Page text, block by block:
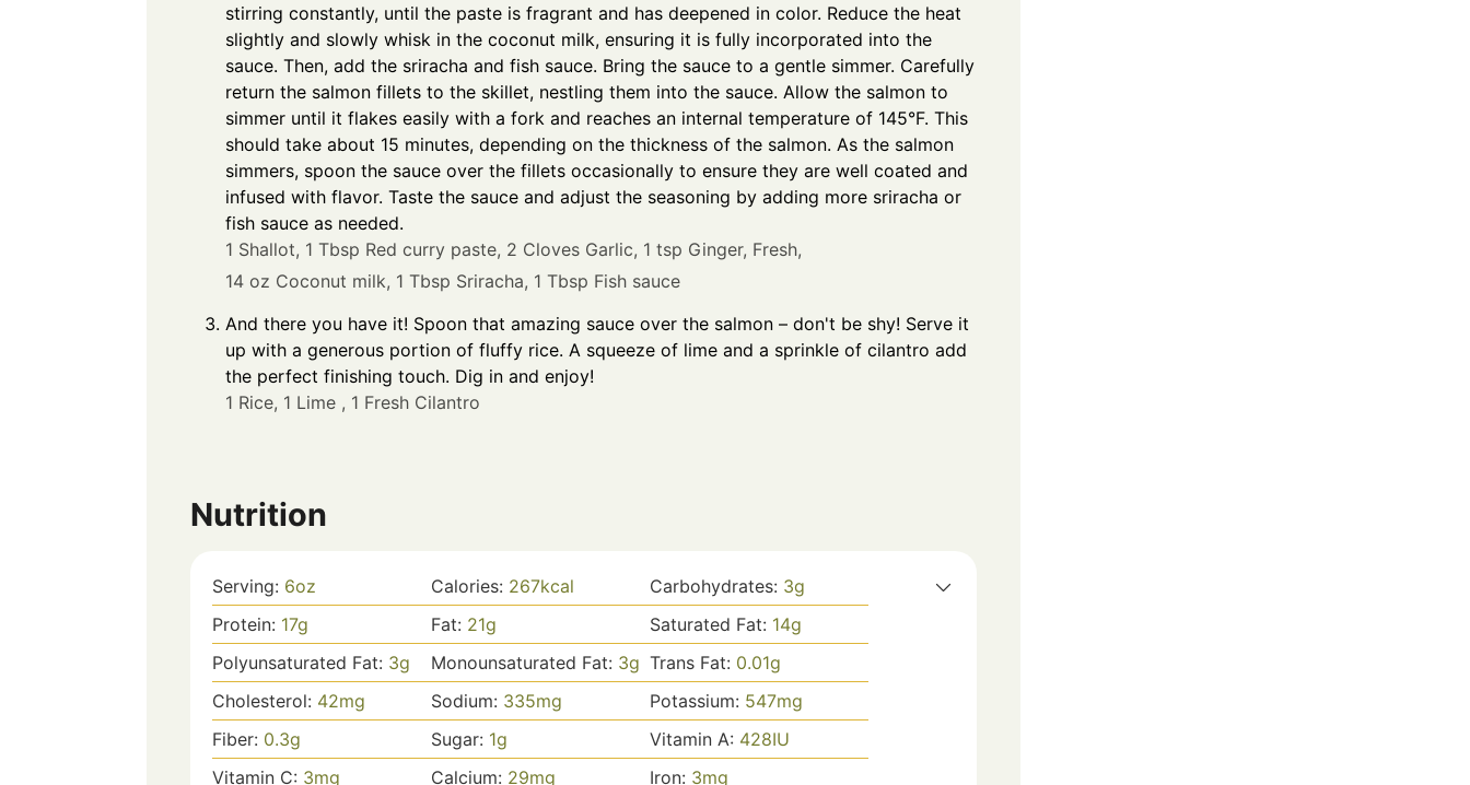
stirring constantly, until the paste is fragrant and has deepened in color. Reduce the heat
slightly and slowly whisk in the coconut milk, ensuring it is fully incorporated into the
sauce. Then, add the sriracha and fish sauce. Bring the sauce to a gentle simmer. Carefully
return the salmon fillets to the skillet, nestling them into the sauce. Allow the salmon to
simmer until it flakes easily with a fork and reaches an internal temperature of 145°F. This
should take about 15 minutes, depending on the thickness of the salmon. As the salmon
simmers, spoon the sauce over the fillets occasionally to ensure they are well coated and
infused with flavor. Taste the sauce and adjust the seasoning by adding more sriracha or
fish sauce as needed.
1 Shallot, 1 Tbsp Red curry paste, 2 Cloves Garlic, 1 tsp Ginger, Fresh,
14 oz Coconut milk, 1 Tbsp Sriracha, 1 Tbsp Fish sauce
And there you have it! Spoon that amazing sauce over the salmon – don't be shy! Serve it
up with a generous portion of fluffy rice. A squeeze of lime and a sprinkle of cilantro add
the perfect finishing touch. Dig in and enjoy!
1 Rice, 1 Lime , 1 Fresh Cilantro
Nutrition
Serving: 6oz Calories: 267kcal Carbohydrates: 3g
Protein: 17g Fat: 21g Saturated Fat: 14g
Polyunsaturated Fat: 3g Monounsaturated Fat: 3g Trans Fat: 0.01g
Cholesterol: 42mg Sodium: 335mg Potassium: 547mg
Fiber: 0.3g Sugar: 1g Vitamin A: 428IU
Vitamin C: 3mg Calcium: 29mg Iron: 3mg